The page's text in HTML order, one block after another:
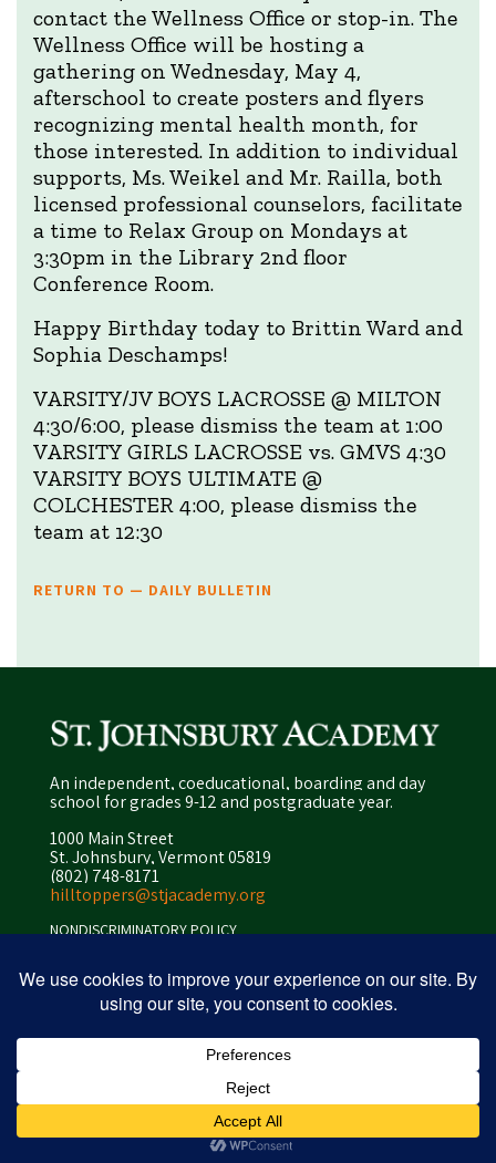
contact the Wellness Office or stop-in. The
Wellness Office will be hosting a
gathering on Wednesday, May 4,
afterschool to create posters and flyers
recognizing mental health month, for
those interested. In addition to individual
supports, Ms. Weikel and Mr. Railla, both
licensed professional counselors, facilitate
a time to Relax Group on Mondays at
3:30pm in the Library 2nd floor
Conference Room.
Happy Birthday today to Brittin Ward and
Sophia Deschamps!
VARSITY/JV BOYS LACROSSE @ MILTON
4:30/6:00, please dismiss the team at 1:00
VARSITY GIRLS LACROSSE vs. GMVS 4:30
VARSITY BOYS ULTIMATE @
COLCHESTER 4:00, please dismiss the
team at 12:30
RETURN TO — DAILY BULLETIN
An independent, coeducational, boarding and day
school for grades 9-12 and postgraduate year.
1000 Main Street
St. Johnsbury, Vermont 05819
(802) 748-8171
hilltoppers@stjacademy.org
NONDISCRIMINATORY POLICY
PRIVACY POLICY
SITEMAP
ⓒ 2026 peapod design